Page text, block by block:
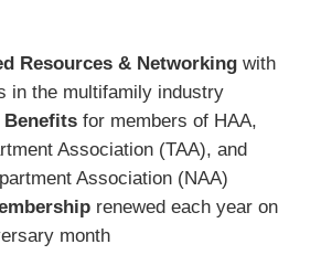
Resources & Networking with
in the multifamily industry
Benefits for members of HAA,
Association (TAA), and
Association (NAA)
renewed each year on
month